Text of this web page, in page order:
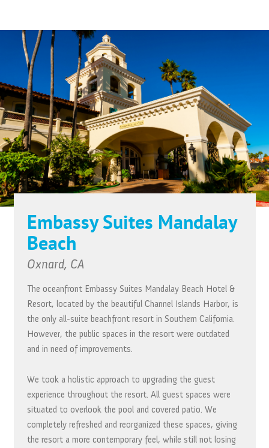
Embassy Suites Mandalay
Beach
Oxnard, CA
The oceanfront Embassy Suites Mandalay Beach Hotel &
Resort, located by the beautiful Channel Islands Harbor, is
the only all-suite beachfront resort in Southern California.
However, the public spaces in the resort were outdated
and in need of improvements.
We took a holistic approach to upgrading the guest
experience throughout the resort. All guest spaces were
situated to overlook the pool and covered patio. We
completely refreshed and reorganized these spaces, giving
the resort a more contemporary feel, while still not losing